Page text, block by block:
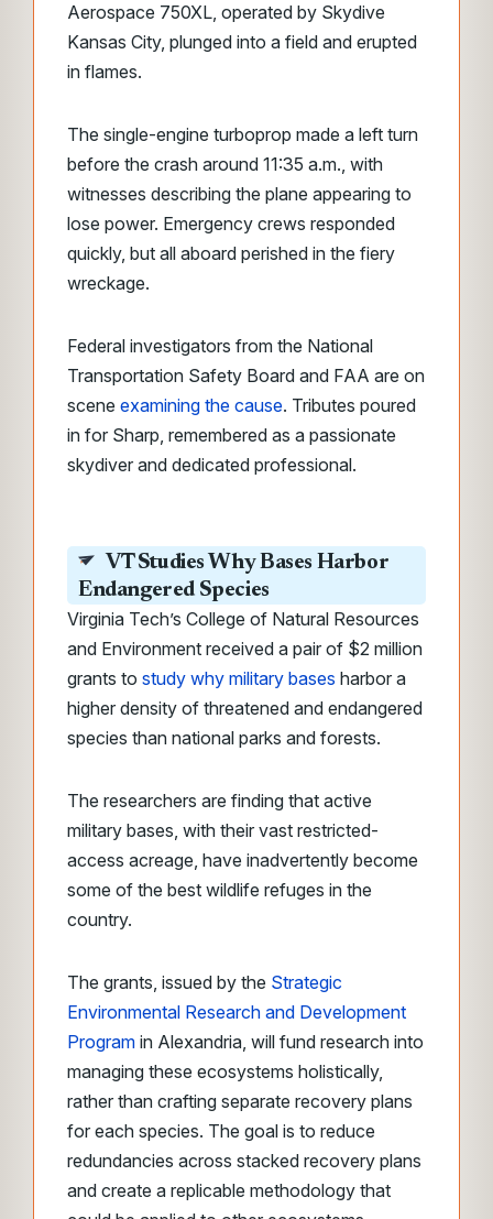
Aerospace 750XL, operated by Skydive
Kansas City, plunged into a field and erupted
in flames.
The single-engine turboprop made a left turn
before the crash around 11:35 a.m., with
witnesses describing the plane appearing to
lose power. Emergency crews responded
quickly, but all aboard perished in the fiery
wreckage.
Federal investigators from the National
Transportation Safety Board and FAA are on
scene examining the cause. Tributes poured
in for Sharp, remembered as a passionate
skydiver and dedicated professional.
VT Studies Why Bases Harbor
Endangered Species
Virginia Tech’s College of Natural Resources
and Environment received a pair of $2 million
grants to study why military bases harbor a
higher density of threatened and endangered
species than national parks and forests.
The researchers are finding that active
military bases, with their vast restricted-
access acreage, have inadvertently become
some of the best wildlife refuges in the
country.
The grants, issued by the Strategic
Environmental Research and Development
Program in Alexandria, will fund research into
managing these ecosystems holistically,
rather than crafting separate recovery plans
for each species. The goal is to reduce
redundancies across stacked recovery plans
and create a replicable methodology that